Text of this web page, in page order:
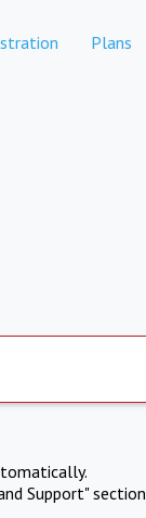
Plans
Support" section